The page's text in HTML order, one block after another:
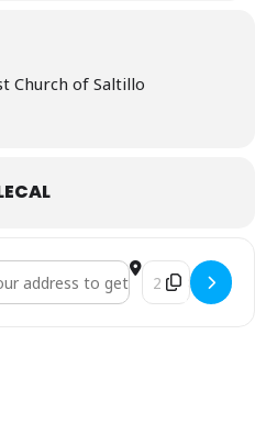
Church of Saltillo
Day Picnic []Destination